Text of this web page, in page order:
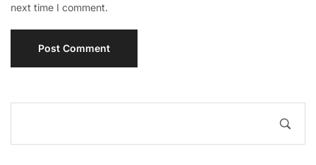
next time I comment.
e